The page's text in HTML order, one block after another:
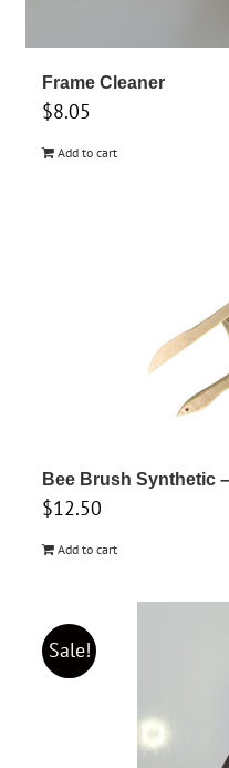
Frame Cleaner
$8.05
Add to cart
Bee Brush Synthetic
$12.50
Add to cart
Sale!